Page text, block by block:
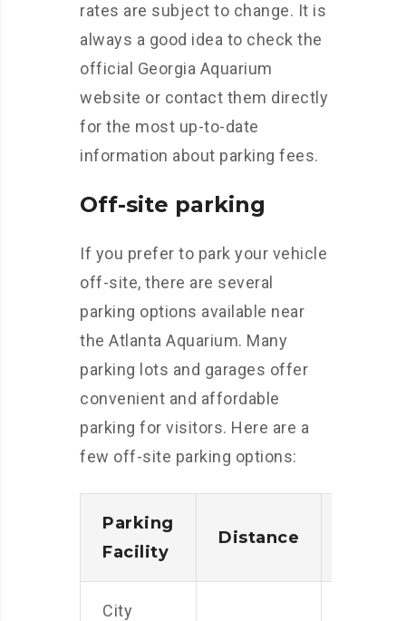
rates are subject to change. It is
always a good idea to check the
official Georgia Aquarium
website or contact them directly
for the most up-to-date
information about parking fees.
Off-site parking
If you prefer to park your vehicle
off-site, there are several
parking options available near
the Atlanta Aquarium. Many
parking lots and garages offer
convenient and affordable
parking for visitors. Here are a
few off-site parking options:
Parking
Facility
Distance
City